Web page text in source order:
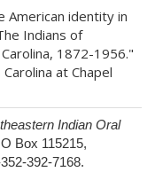
American identity in
Indians of
1872-1956."
at Chapel
Indian Oral
Box 115215,
392-7168.